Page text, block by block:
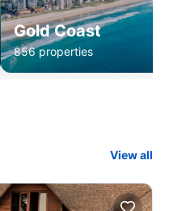
Gold Coast
856 properties
View all